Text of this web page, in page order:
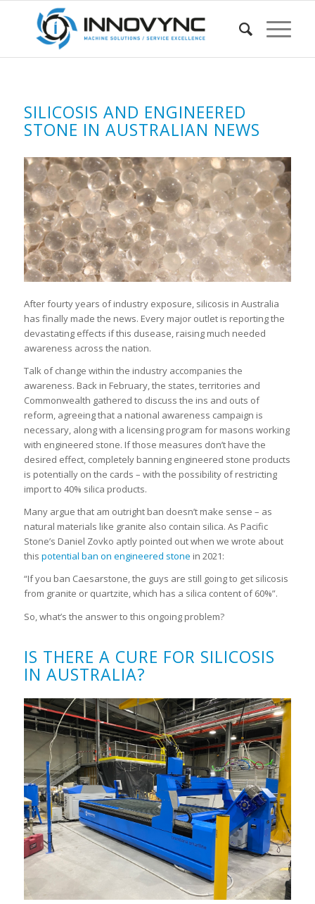
SILICOSIS AND ENGINEERED
STONE IN AUSTRALIAN NEWS
After fourty years of industry exposure, silicosis in Australia
has finally made the news. Every major outlet is reporting the
devastating effects if this dusease, raising much needed
awareness across the nation.
Talk of change within the industry accompanies the
awareness. Back in February, the states, territories and
Commonwealth gathered to discuss the ins and outs of
reform, agreeing that a national awareness campaign is
necessary, along with a licensing program for masons working
with engineered stone. If those measures don’t have the
desired effect, completely banning engineered stone products
is potentially on the cards – with the possibility of restricting
import to 40% silica products.
Many argue that am outright ban doesn’t make sense – as
natural materials like granite also contain silica. As Pacific
Stone’s Daniel Zovko aptly pointed out when we wrote about
this potential ban on engineered stone in 2021:
“If you ban Caesarstone, the guys are still going to get silicosis
from granite or quartzite, which has a silica content of 60%”.
So, what’s the answer to this ongoing problem?
IS THERE A CURE FOR SILICOSIS
IN AUSTRALIA?